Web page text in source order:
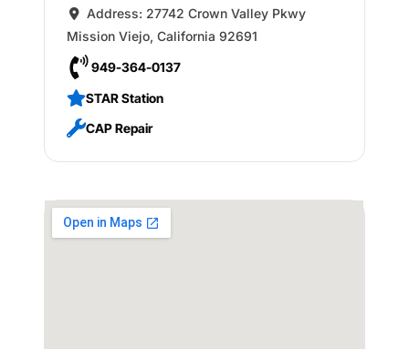
Address: 27742 Crown Valley Pkwy
Mission Viejo, California 92691
949-364-0137
STAR Station
CAP Repair